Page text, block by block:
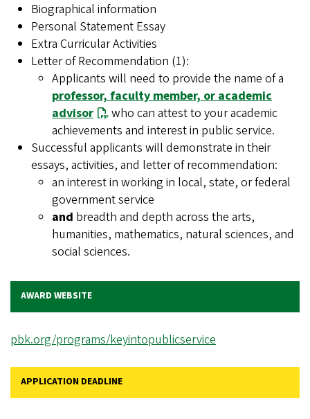
Biographical information
Personal Statement Essay
Extra Curricular Activities
Letter of Recommendation (1):
Applicants will need to provide the name of a
professor, faculty member, or academic
advisor
who can attest to your academic
achievements and interest in public service.
Successful applicants will demonstrate in their
essays, activities, and letter of recommendation:
an interest in working in local, state, or federal
government service
and breadth and depth across the arts,
humanities, mathematics, natural sciences, and
social sciences.
AWARD WEBSITE
pbk.org/programs/keyintopublicservice
APPLICATION DEADLINE